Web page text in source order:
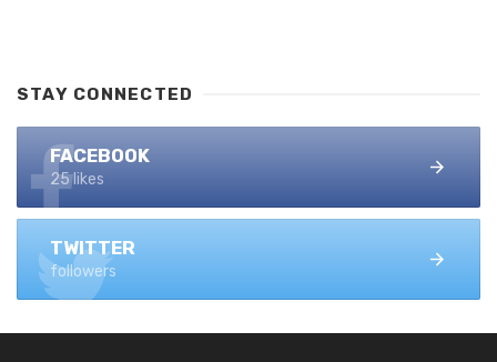
STAY CONNECTED
FACEBOOK
25 likes
TWITTER
followers